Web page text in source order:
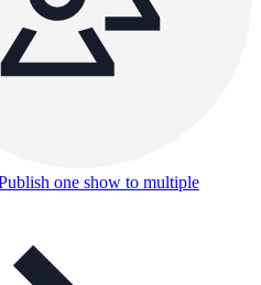
one show to multiple